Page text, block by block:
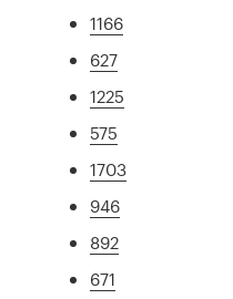
1166
627
1225
575
1703
946
892
671